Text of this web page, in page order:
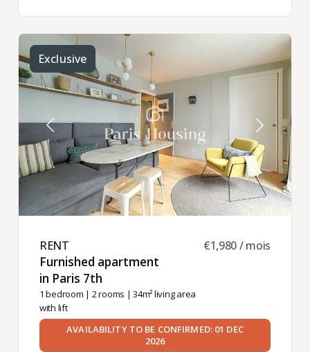
Exclusive
RENT ​
Furnished apartment
in Paris 7th ​
1 bedroom | 2 rooms | 34m² living area
with lift
€1,980 / mois
AVAILABILITY TO BE CONFIRMED: 01 DEC
2026